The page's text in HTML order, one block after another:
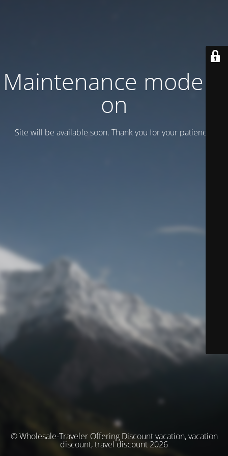
Maintenance mode is
on
Site will be available soon. Thank you for your patience!
© Wholesale-Traveler Offering Discount vacation, vacation
discount, travel discount 2026